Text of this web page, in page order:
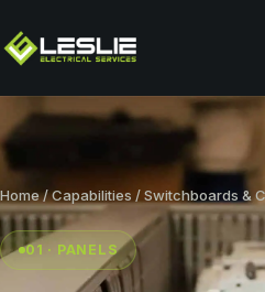
Home/Capabilities / Switchboards &
01 · PANELS